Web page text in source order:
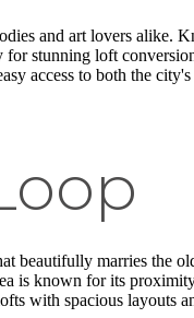
and art lovers alike.
for stunning loft
access to both the
beautifully marries the
is known for its
with spacious layouts